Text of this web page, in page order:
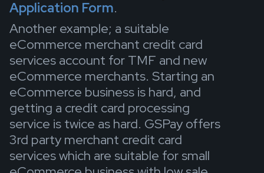
Application Form.
Another example; a suitable
eCommerce merchant credit card
services account for TMF and new
eCommerce merchants. Starting an
eCommerce business is hard, and
getting a credit card processing
service is twice as hard. GSPay offers
3rd party merchant credit card
services which are suitable for small